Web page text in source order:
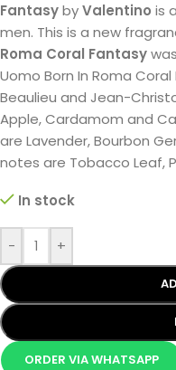
FantasybyValentino is
men. This is a new
Roma Coral Fantasy
Uomo Born In Roma
Beaulieu and Jean-
Apple, Cardamom and
are Lavender, Bourbon
notes are Tobacco Leaf,
In stock
- +
ORDER VIA WHATSAPP